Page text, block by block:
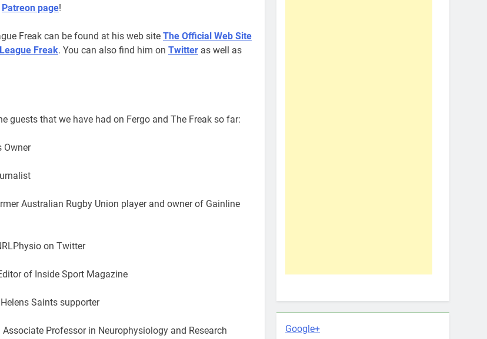
Patreon page!
Freak can be found at his web site The Official Web Site
Freak. You can also find him on Twitter as well as
guests that we have had on Fergo and The Freak so far:
Owner
Australian Rugby Union player and owner of Gainline
on Twitter
of Inside Sport Magazine
Saints supporter
Associate Professor in Neurophysiology and Research Google+